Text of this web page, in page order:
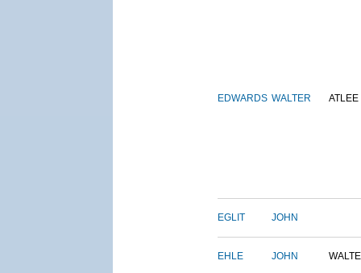
EDWARDS WALTER ATLEE
EGLIT JOHN
EHLE JOHN